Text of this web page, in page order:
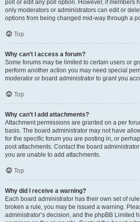
poll or edit any poll option. However, if members
only moderators or administrators can edit or
options from being changed mid-way through a
Top
Why can’t I access a forum?
Some forums may be limited to certain users or
perform another action you may need special
moderator or board administrator to grant you
Top
Why can’t I add attachments?
Attachment permissions are granted on a per
basis. The board administrator may not have
for the specific forum you are posting in, or
post attachments. Contact the board
you are unable to add attachments.
Top
Why did I receive a warning?
Each board administrator has their own set of
broken a rule, you may be issued a warning.
administrator’s decision, and the phpBB Limited